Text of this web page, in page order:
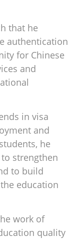
that he
authentication
for Chinese
and
in visa
and
he
strengthen
to build
education
work of
quality